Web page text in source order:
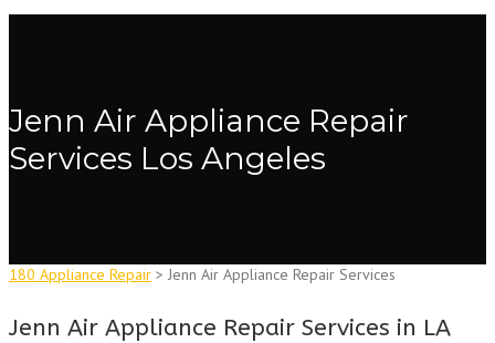
Jenn Air Appliance Repair
Services Los Angeles
180 Appliance Repair > Jenn Air Appliance Repair Services
Jenn Air Appliance Repair Services in LA